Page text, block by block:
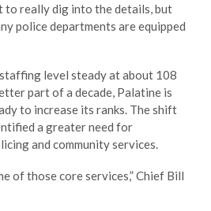
to really dig into the details, but
police departments are equipped
level steady at about 108
part of a decade, Palatine is
to increase its ranks. The shift
a greater need for
and community services.
of those core services,” Chief Bill